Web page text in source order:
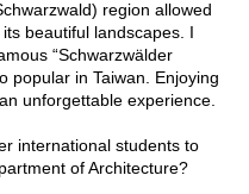
region allowed
beautiful landscapes. I
“Schwarzwälder
popular in Taiwan. Enjoying
unforgettable experience.
international students to
of Architecture?